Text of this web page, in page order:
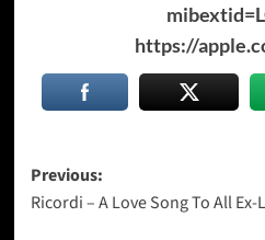
https://
Post
navigation
Previous:
Ricordi – A Love Song To All